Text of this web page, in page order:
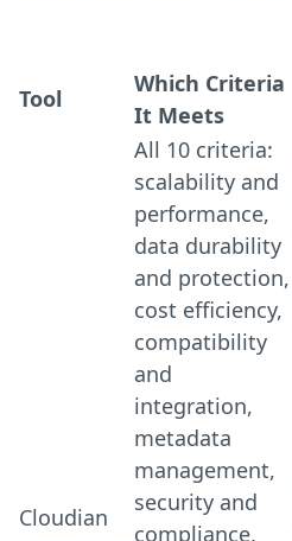
Tool
Which Criteria
It Meets
Cloudian
All 10 criteria:
scalability and
performance,
data durability
and protection,
cost efficiency,
compatibility
and
integration,
metadata
management,
security and
compliance,